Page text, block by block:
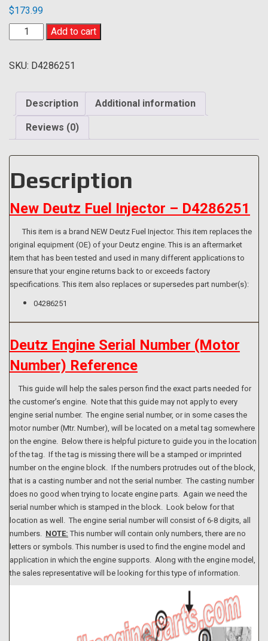
$173.99
Fuel
Injector
Deutz
[Includes
Injector
Washer/Seal]
quantity
Add to cart
SKU: D4286251
Description Additional information
Reviews (0)
Description
New Deutz Fuel Injector – D4286251
This item is a brand NEW Deutz Fuel Injector. This item replaces the
original equipment (OE) of your Deutz engine. This is an aftermarket
item that has been tested and used in many different applications to
ensure that your engine returns back to or exceeds factory
specifications. This item also replaces or supersedes part number(s):
04286251
Deutz Engine Serial Number (Motor
Number) Reference
This guide will help the sales person find the exact parts needed for
the customer’s engine. Note that this guide may not apply to every
engine serial number. The engine serial number, or in some cases the
motor number (Mtr. Number), will be located on a metal tag somewhere
on the engine. Below there is helpful picture to guide you in the location
of the tag. If the tag is missing there will be a stamped or imprinted
number on the engine block. If the numbers protrudes out of the block,
that is a casting number and not the serial number. The casting number
does no good when trying to locate engine parts. Again we need the
serial number which is stamped in the block. Look below for that
location as well. The engine serial number will consist of 6-8 digits, all
numbers. NOTE: This number will contain only numbers, there are no
letters or symbols. This number is used to find the engine model and
application in which the engine supports. Along with the engine model,
the sales representative will be looking for this type of information.